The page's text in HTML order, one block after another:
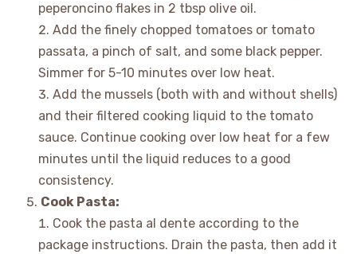
peperoncino flakes in 2 tbsp olive oil.
Add the finely chopped tomatoes or tomato
passata, a pinch of salt, and some black pepper.
Simmer for 5-10 minutes over low heat.
Add the mussels (both with and without shells)
and their filtered cooking liquid to the tomato
sauce. Continue cooking over low heat for a few
minutes until the liquid reduces to a good
consistency.
Cook Pasta:
Cook the pasta al dente according to the
package instructions. Drain the pasta, then add it